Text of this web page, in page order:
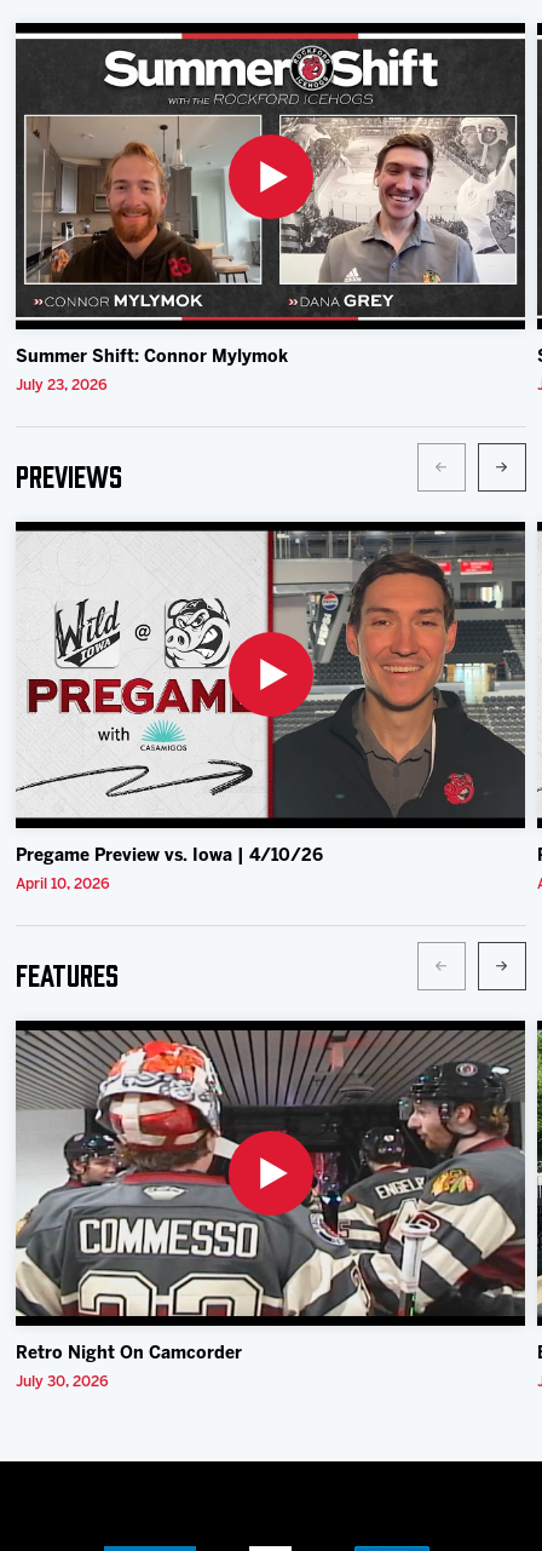
Summer Shift: Connor Mylymok
July 23, 2026
Previews
Pregame Preview vs. Iowa | 4/10/26
April 10, 2026
Features
Retro Night On Camcorder
July 30, 2026